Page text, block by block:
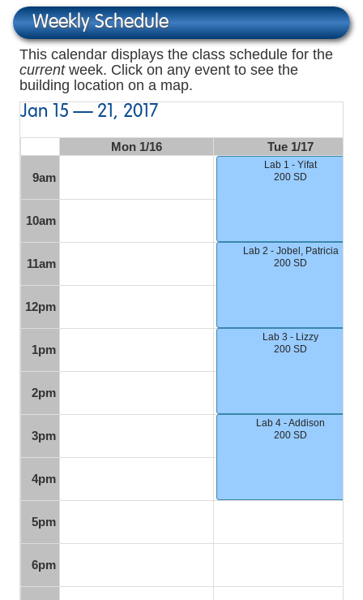
Weekly Schedule
This calendar displays the class schedule for the
currentweek. Click on any event to see the
building location on a map.
Jan 15 — 21, 2017
Mon 1/16 Tue 1/17
9am
10am
11am
12pm
1pm
2pm
3pm
4pm
5pm
6pm
Lab 1 - Yifat
200 SD
Lab 2 - Jobel, Patricia
200 SD
Lab 3 - Lizzy
200 SD
Lab 4 - Addison
200 SD